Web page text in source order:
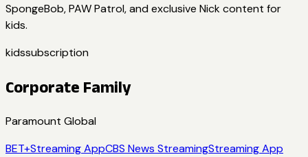
SpongeBob, PAW Patrol, and exclusive Nick content for
kids.
kidssubscription
Corporate Family
Paramount Global
BET+Streaming AppCBS News StreamingStreaming App